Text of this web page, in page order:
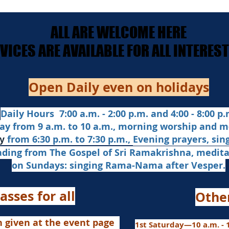
ALL ARE WELCOME HERE
ARE AVAILABLE FOR ALL
ALL ARE WELCOME HERE
ARE AVAILABLE FOR ALL
Open Daily even on holidays
Daily Hours 7:00 a.m. - 2:00 p.m. and 4:00 - 8:00
from 9 a.m. to 10 a.m., morning worship and
from 6:30 p.m. to 7:30 p.m., Evening prayers,
from The Gospel of Sri Ramakrishna,
on Sundays: singing Rama-Nama after Vesper.
for all
at the event page
1st Saturday—10 a.m. -